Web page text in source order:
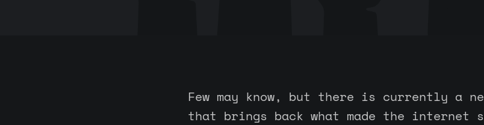
Few may know, but there is currently a
that brings back what made the internet